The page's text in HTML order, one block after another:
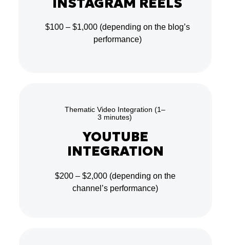
YOUTUBE
INTEGRATION
Thematic Video Integration (1–
3 minutes)
$200 – $2,000 (depending on the
channel’s performance)
$100 – $1,000(depending on the blog’s
performance)